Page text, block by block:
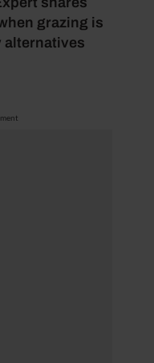
grazing is
alternatives